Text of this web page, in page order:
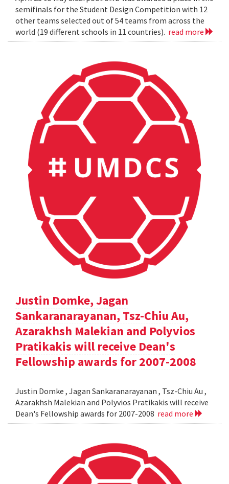
semifinals for the Student Design Competition with 12
other teams selected out of 54 teams from across the
world (19 different schools in 11 countries). read more
Justin Domke, Jagan
Sankaranarayanan, Tsz-Chiu Au,
Azarakhsh Malekian and Polyvios
Pratikakis will receive Dean's
Fellowship awards for 2007-2008
Justin Domke , Jagan Sankaranarayanan , Tsz-Chiu Au ,
Azarakhsh Malekian and Polyvios Pratikakis will receive
Dean's Fellowship awards for 2007-2008 read more